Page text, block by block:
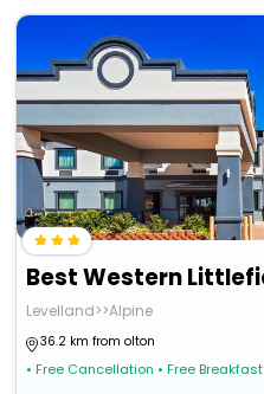
Levelland>>Alpine
36.2 km from olton
• Free Cancellation • Free Breakfast